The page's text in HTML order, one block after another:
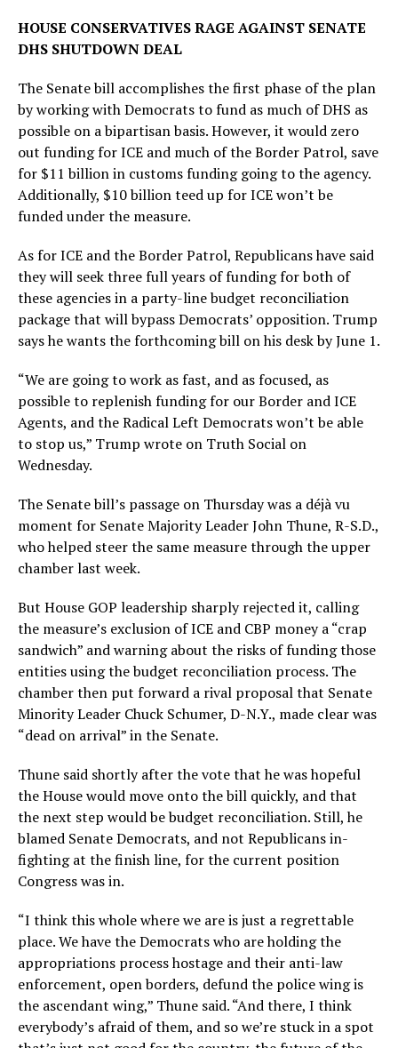
HOUSE CONSERVATIVES RAGE AGAINST SENATE
DHS SHUTDOWN DEAL
The Senate bill accomplishes the first phase of the plan
by working with Democrats to fund as much of DHS as
possible on a bipartisan basis. However, it would zero
out funding for ICE and much of the Border Patrol, save
for $11 billion in customs funding going to the agency.
Additionally, $10 billion teed up for ICE won’t be
funded under the measure.
As for ICE and the Border Patrol, Republicans have said
they will seek three full years of funding for both of
these agencies in a party-line budget reconciliation
package that will bypass Democrats’ opposition. Trump
says he wants the forthcoming bill on his desk by June 1.
“We are going to work as fast, and as focused, as
possible to replenish funding for our Border and ICE
Agents, and the Radical Left Democrats won’t be able
to stop us,” Trump wrote on Truth Social on
Wednesday.
The Senate bill’s passage on Thursday was a déjà vu
moment for Senate Majority Leader John Thune, R-S.D.,
who helped steer the same measure through the upper
chamber last week.
But House GOP leadership sharply rejected it, calling
the measure’s exclusion of ICE and CBP money a “crap
sandwich” and warning about the risks of funding those
entities using the budget reconciliation process. The
chamber then put forward a rival proposal that Senate
Minority Leader Chuck Schumer, D-N.Y., made clear was
“dead on arrival” in the Senate.
Thune said shortly after the vote that he was hopeful
the House would move onto the bill quickly, and that
the next step would be budget reconciliation. Still, he
blamed Senate Democrats, and not Republicans in-
fighting at the finish line, for the current position
Congress was in.
“I think this whole where we are is just a regrettable
place. We have the Democrats who are holding the
appropriations process hostage and their anti-law
enforcement, open borders, defund the police wing is
the ascendant wing,” Thune said. “And there, I think
everybody’s afraid of them, and so we’re stuck in a spot